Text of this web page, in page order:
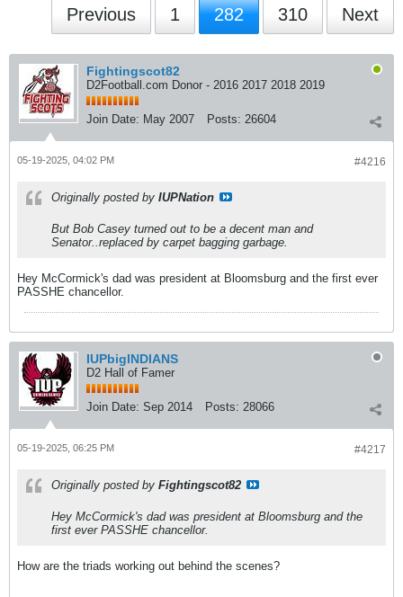
Previous 1 282 310 Next
Fightingscot82
D2Football.com Donor - 2016 2017 2018 2019
Join Date: May 2007 Posts: 26604
#4216
05-19-2025, 04:02 PM
Originally posted by IUPNation
But Bob Casey turned out to be a decent man and
Senator..replaced by carpet bagging garbage.
Hey McCormick's dad was president at Bloomsburg and the first ever
PASSHE chancellor.
IUPbigINDIANS
D2 Hall of Famer
Join Date: Sep 2014 Posts: 28066
#4217
05-19-2025, 06:25 PM
Originally posted by Fightingscot82
Hey McCormick's dad was president at Bloomsburg and the
first ever PASSHE chancellor.
How are the triads working out behind the scenes?